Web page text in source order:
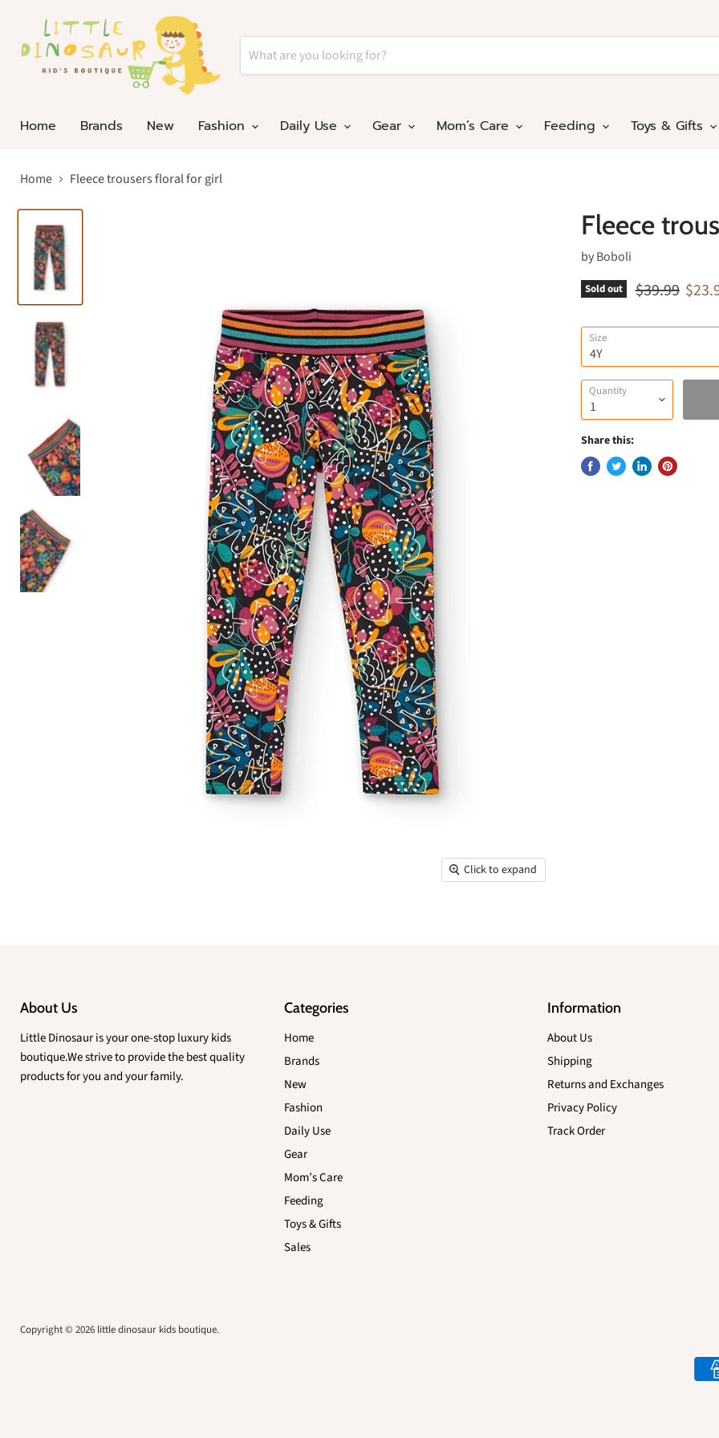
Home Brands New Fashion Daily Use Gear Mom’s Care Feeding Toys & Gifts
Home Fleece trousers floral for girl
Click to expand
Fleece
byBoboli
Sold out Original
$39.99
Size
Quantity
Share this:
About Us
Little Dinosaur is your one-stop luxury kids
boutique.We strive to provide the best quality
products for you and your family.
Categories
Home
Brands
New
Fashion
Daily Use
Gear
Mom’s Care
Feeding
Toys & Gifts
Sales
Information
About Us
Shipping
Returns and Exchanges
Privacy Policy
Track Order
Copyright © 2026 little dinosaur kids boutique.